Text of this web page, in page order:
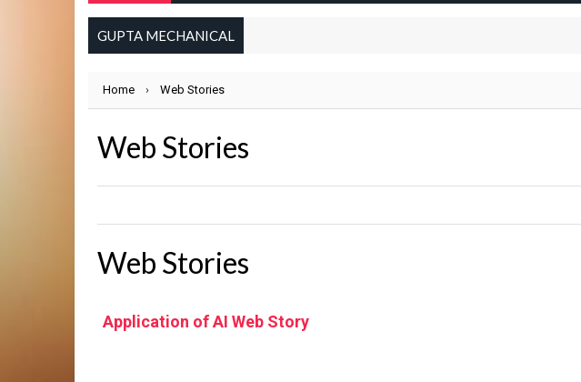
GUPTA MECHANICAL
Home › Web Stories
Web Stories
Web Stories
Application of AI Web Story